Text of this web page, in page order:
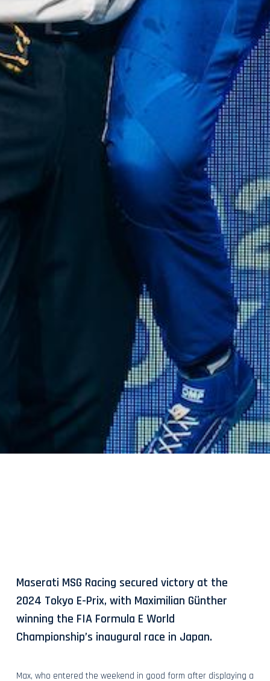
Maserati MSG Racing secured victory at the
2024 Tokyo E-Prix, with Maximilian Günther
winning the FIA Formula E World
Championship’s inaugural race in Japan.
Max, who entered the weekend in good form after displaying a